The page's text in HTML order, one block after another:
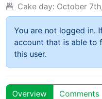
Cake day: October
You are not logged in.
account that is able to
this user.
Overview Comments